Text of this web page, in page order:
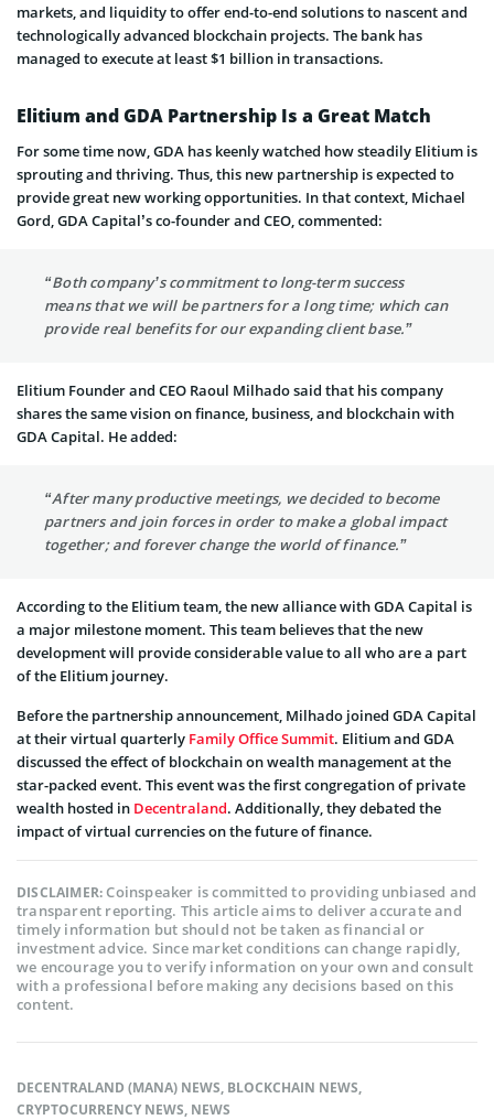
markets, and liquidity to offer end-to-end solutions to nascent and
technologically advanced blockchain projects. The bank has
managed to execute at least $1 billion in transactions.
Elitium and GDA Partnership Is a Great Match
For some time now, GDA has keenly watched how steadily Elitium is
sprouting and thriving. Thus, this new partnership is expected to
provide great new working opportunities. In that context, Michael
Gord, GDA Capital’s co-founder and CEO, commented:
“Both company’s commitment to long-term success
means that we will be partners for a long time; which can
provide real benefits for our expanding client base.”
Elitium Founder and CEO Raoul Milhado said that his company
shares the same vision on finance, business, and blockchain with
GDA Capital. He added:
“After many productive meetings, we decided to become
partners and join forces in order to make a global impact
together; and forever change the world of finance.”
According to the Elitium team, the new alliance with GDA Capital is
a major milestone moment. This team believes that the new
development will provide considerable value to all who are a part
of the Elitium journey.
Before the partnership announcement, Milhado joined GDA Capital
at their virtual quarterly Family Office Summit. Elitium and GDA
discussed the effect of blockchain on wealth management at the
star-packed event. This event was the first congregation of private
wealth hosted in Decentraland. Additionally, they debated the
impact of virtual currencies on the future of finance.
DISCLAIMER:Coinspeaker is committed to providing unbiased and
transparent reporting. This article aims to deliver accurate and
timely information but should not be taken as financial or
investment advice. Since market conditions can change rapidly,
we encourage you to verify information on your own and consult
with a professional before making any decisions based on this
content.
DECENTRALAND (MANA) NEWS, BLOCKCHAIN NEWS,
CRYPTOCURRENCY NEWS, NEWS